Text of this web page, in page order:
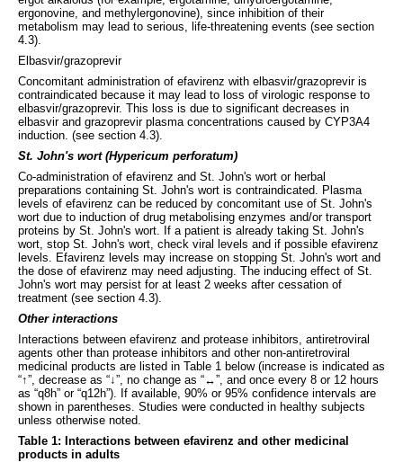
ergonovine, and methylergonovine), since inhibition of their
metabolism may lead to serious, life-threatening events (see section
4.3).
Elbasvir/grazoprevir
Concomitant administration of efavirenz with elbasvir/grazoprevir is
contraindicated because it may lead to loss of virologic response to
elbasvir/grazoprevir. This loss is due to significant decreases in
elbasvir and grazoprevir plasma concentrations caused by CYP3A4
induction. (see section 4.3).
St. John's wort (Hypericum perforatum)
Co-administration of efavirenz and St. John's wort or herbal
preparations containing St. John's wort is contraindicated. Plasma
levels of efavirenz can be reduced by concomitant use of St. John's
wort due to induction of drug metabolising enzymes and/or transport
proteins by St. John's wort. If a patient is already taking St. John's
wort, stop St. John's wort, check viral levels and if possible efavirenz
levels. Efavirenz levels may increase on stopping St. John's wort and
the dose of efavirenz may need adjusting. The inducing effect of St.
John's wort may persist for at least 2 weeks after cessation of
treatment (see section 4.3).
Other interactions
Interactions between efavirenz and protease inhibitors, antiretroviral
agents other than protease inhibitors and other non-antiretroviral
medicinal products are listed in Table 1 below (increase is indicated as
“↑”, decrease as “↓”, no change as “↔”, and once every 8 or 12 hours
as “q8h” or “q12h”). If available, 90% or 95% confidence intervals are
shown in parentheses. Studies were conducted in healthy subjects
unless otherwise noted.
Table 1: Interactions between efavirenz and other medicinal
products in adults